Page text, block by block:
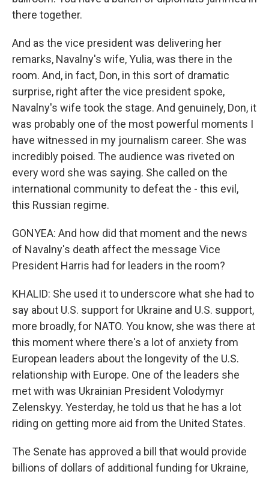
there together.
And as the vice president was delivering her
remarks, Navalny's wife, Yulia, was there in the
room. And, in fact, Don, in this sort of dramatic
surprise, right after the vice president spoke,
Navalny's wife took the stage. And genuinely, Don, it
was probably one of the most powerful moments I
have witnessed in my journalism career. She was
incredibly poised. The audience was riveted on
every word she was saying. She called on the
international community to defeat the - this evil,
this Russian regime.
GONYEA: And how did that moment and the news
of Navalny's death affect the message Vice
President Harris had for leaders in the room?
KHALID: She used it to underscore what she had to
say about U.S. support for Ukraine and U.S. support,
more broadly, for NATO. You know, she was there at
this moment where there's a lot of anxiety from
European leaders about the longevity of the U.S.
relationship with Europe. One of the leaders she
met with was Ukrainian President Volodymyr
Zelenskyy. Yesterday, he told us that he has a lot
riding on getting more aid from the United States.
The Senate has approved a bill that would provide
billions of dollars of additional funding for Ukraine,